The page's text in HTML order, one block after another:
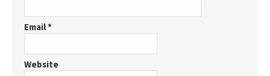
Email*
Website